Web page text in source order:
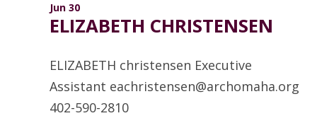
Jun 30
ELIZABETH CHRISTENSEN
ELIZABETH christensen Executive
Assistant eachristensen@archomaha.org
402-590-2810